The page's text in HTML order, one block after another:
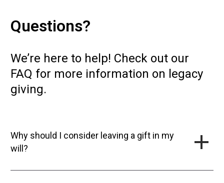
Questions?
We’re here to help! Check out our
FAQ for more information on legacy
giving.
Why should I consider leaving a gift in my
will?